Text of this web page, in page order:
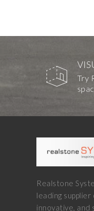
Try
Realstone
leading supplier
innovative, and